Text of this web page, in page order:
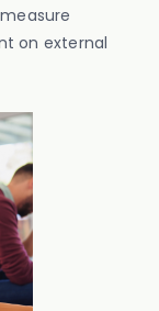
on external